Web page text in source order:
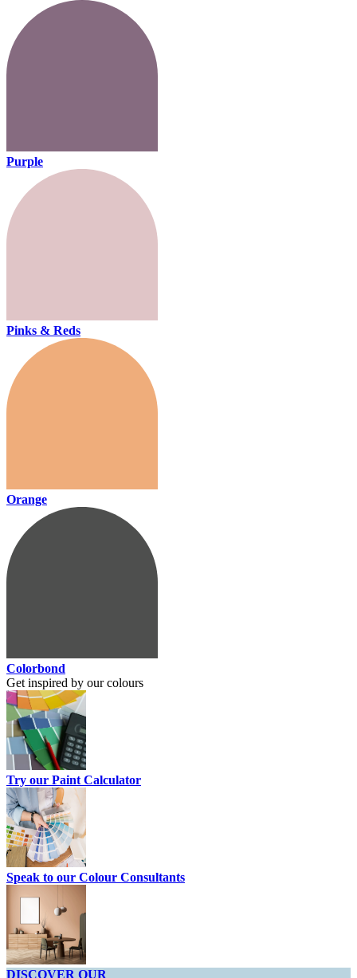
Purple
Pinks & Reds
Orange
Colorbond
Get inspired by our colours
Try our Paint Calculator
Speak to our Colour Consultants
DISCOVER OUR